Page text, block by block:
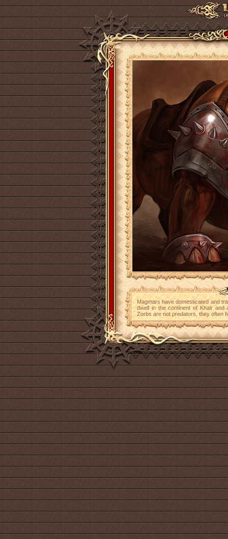
Magmars have domesticated and
dwell in the continent of Khair
Zorbs are not predators, they often